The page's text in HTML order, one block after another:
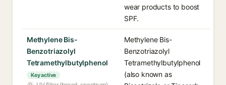
wear products to boost
SPF.
Methylene Bis-
Benzotriazolyl
Tetramethylbutylphenol
Key active
Methylene Bis-
Benzotriazolyl
Tetramethylbutylphenol
(also known as